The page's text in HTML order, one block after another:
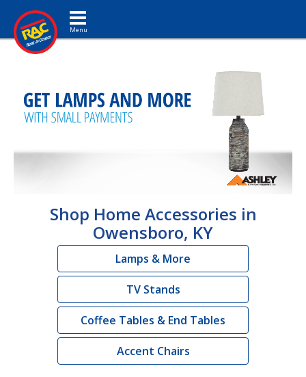
Toggle navigation
Shop Home Accessories in
Owensboro, KY
Lamps & More
TV Stands
Coffee Tables & End Tables
Accent Chairs